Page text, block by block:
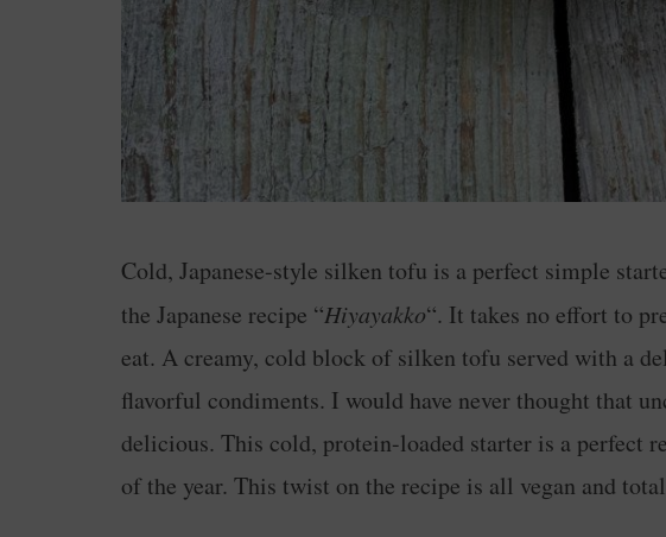
Cold, Japanese-style silken tofu is a perfect simple
the Japanese recipe “Hiyayakko“. It takes no effort to
eat. A creamy, cold block of silken tofu served with a
flavorful condiments. I would have never thought that
delicious. This cold, protein-loaded starter is a perfect
of the year. This twist on the recipe is all vegan and